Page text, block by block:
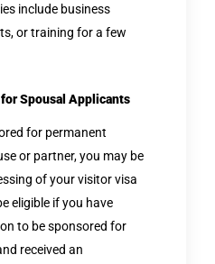
include business
or training for a few
Spousal Applicants
for permanent
or partner, you may be
of your visitor visa
eligible if you have
to be sponsored for
received an